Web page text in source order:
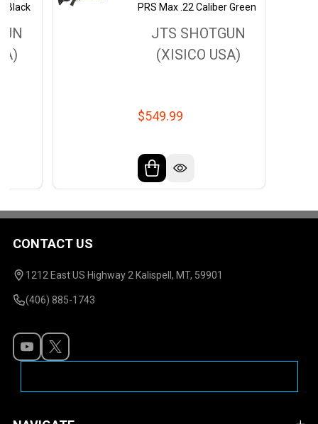
Black
PRS Max .22 Caliber Green
JTS SHOTGUN
(XISICO USA)
$549.99
Footer
Start
CONTACT US
1212 East US Highway 2 Kalispell, MT, 59901
(406) 885-1743